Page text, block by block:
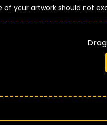
of your artwork should not